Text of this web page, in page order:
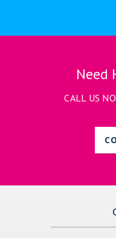
Need
CALL US